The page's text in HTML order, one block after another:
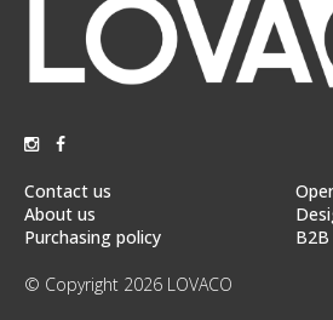
Contact us
About us
Purchasing policy
B2B
© Copyright 2026 LOVACO